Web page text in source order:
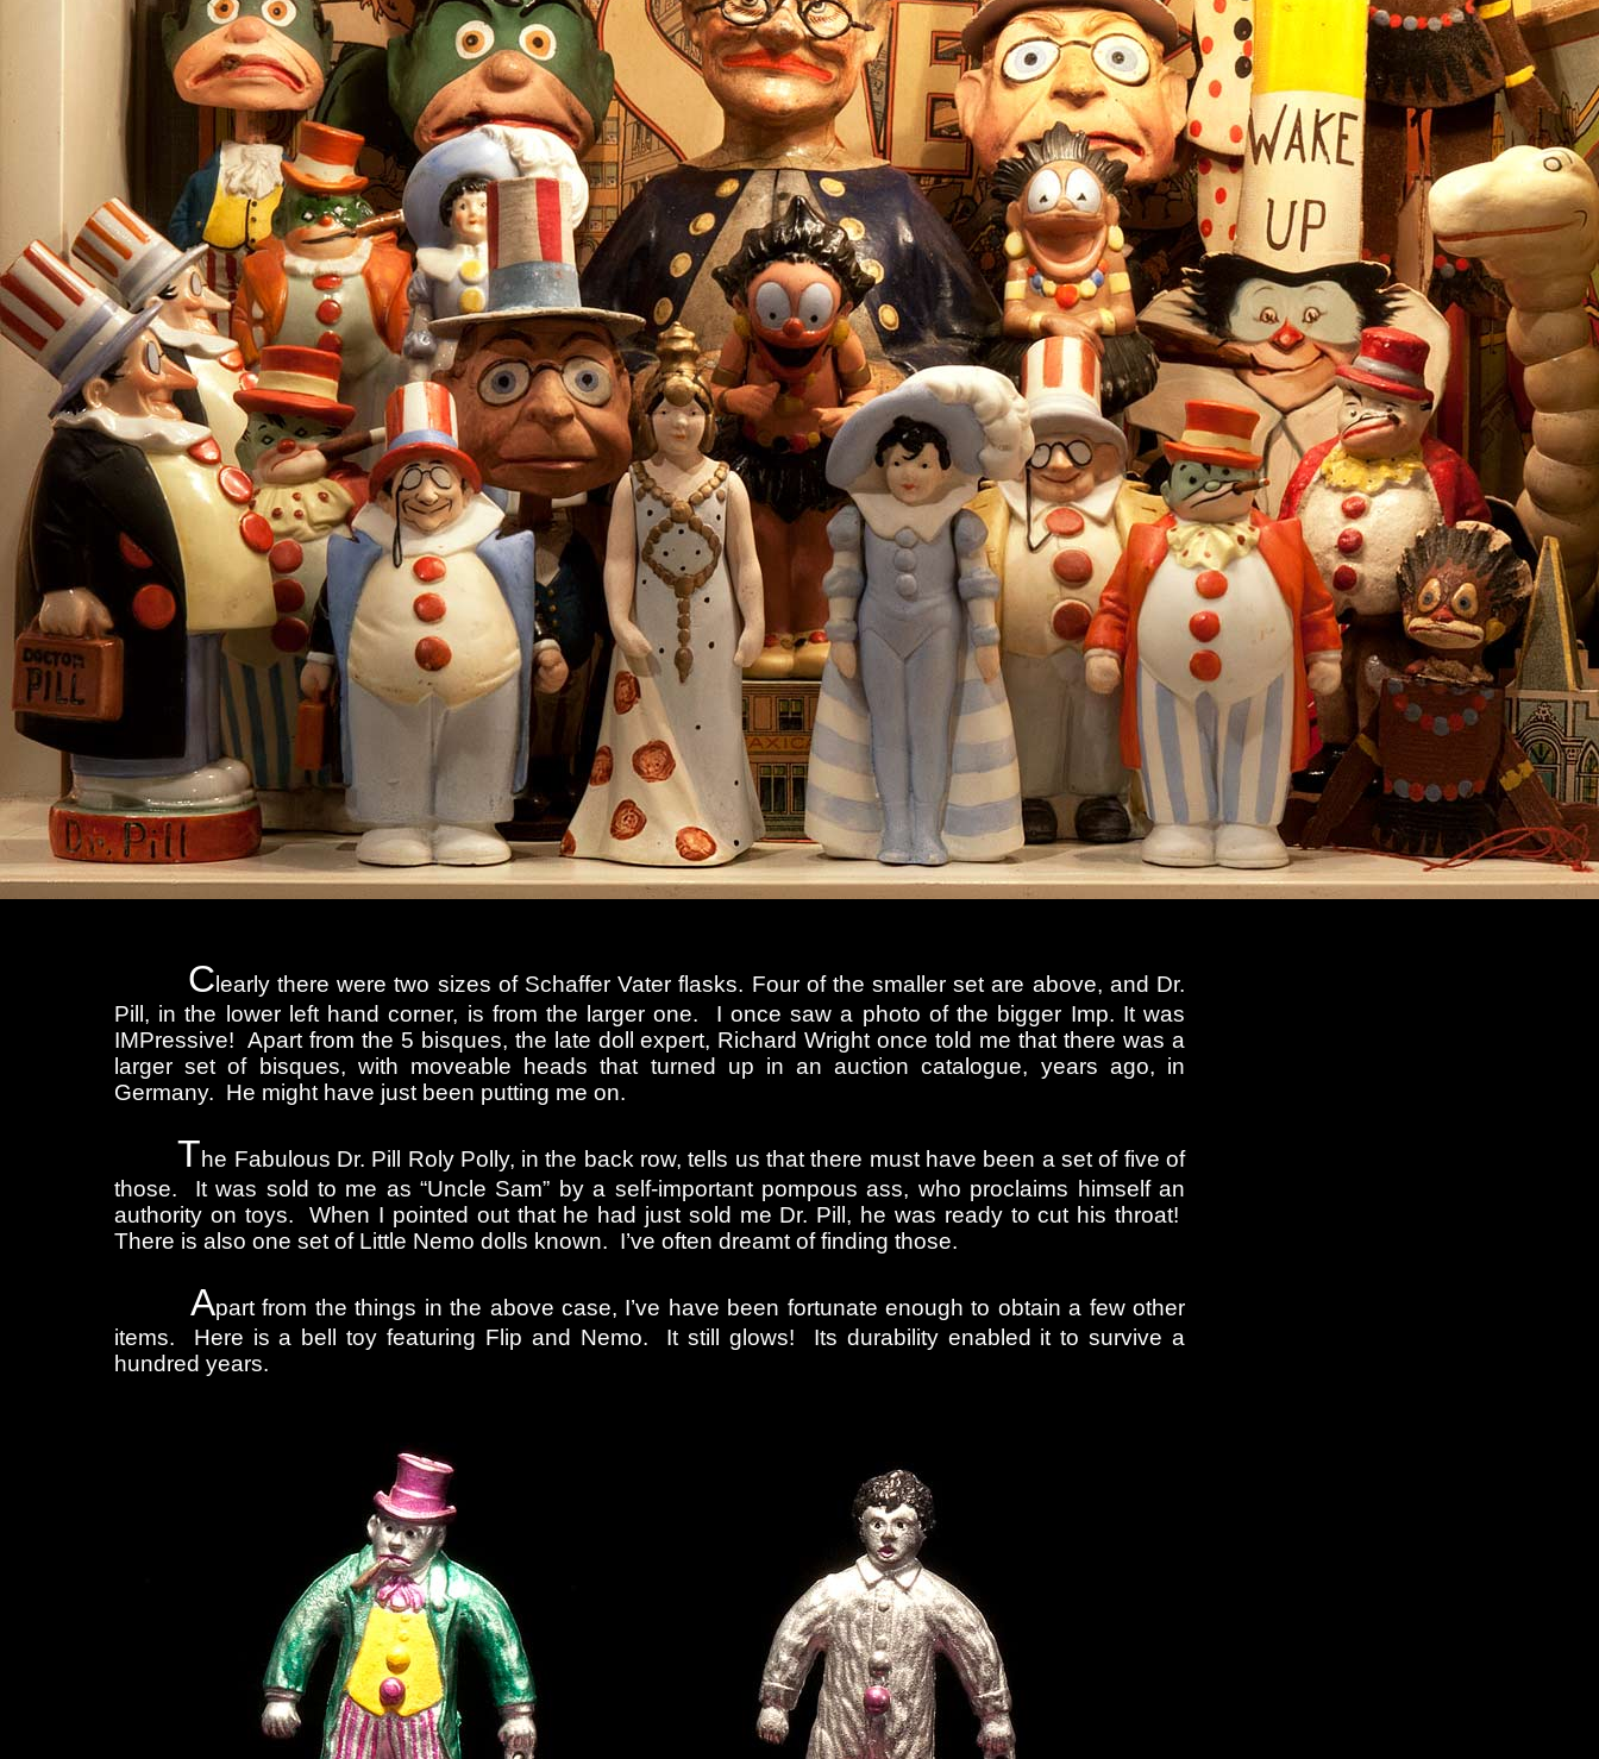
C learly there were two sizes of Schaffer Vater flasks. Four of the smaller set are above, and Dr.
Pill, in the lower left hand corner, is from the larger one. I once saw a photo of the bigger Imp. It was
IMPressive! Apart from the 5 bisques, the late doll expert, Richard Wright once told me that there was a
larger set of bisques, with moveable heads that turned up in an auction catalogue, years ago, in
Germany. He might have just been putting me on.
The Fabulous Dr. Pill Roly Polly, in the back row, tells us that there must have been a set of five of
those. It was sold to me as “Uncle Sam” by a self-important pompous ass, who proclaims himself an
authority on toys. When I pointed out that he had just sold me Dr. Pill, he was ready to cut his throat!
There is also one set of Little Nemo dolls known. I’ve often dreamt of finding those.
Apart from the things in the above case, I’ve have been fortunate enough to obtain a few other
items. Here is a bell toy featuring Flip and Nemo. It still glows! Its durability enabled it to survive a
hundred years.